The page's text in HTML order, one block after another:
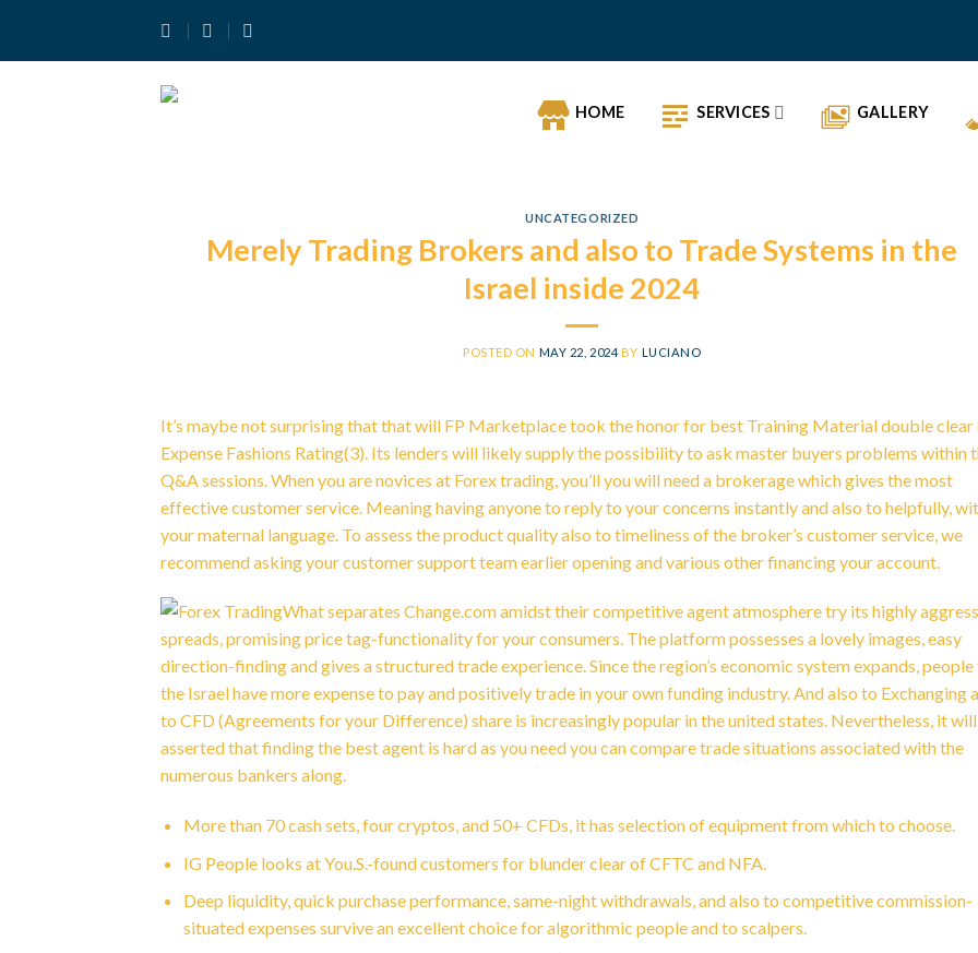
content
HOME SERVICES GALLERY
UNCATEGORIZED
Merely Trading Brokers and also to Trade Systems in the
Israel inside 2024
POSTED ON MAY 22, 2024BY LUCIANO
It’s maybe not surprising that that will FP Marketplace took the honor for best Training Material double clear
Expense Fashions Rating(3). Its lenders will likely supply the possibility to ask master buyers problems within
Q&A sessions. When you are novices at Forex trading, you’ll you will need a brokerage which gives the most
effective customer service. Meaning having anyone to reply to your concerns instantly and also to helpfully,
your maternal language. To assess the product quality also to timeliness of the broker’s customer service, we
recommend asking your customer support team earlier opening and various other financing your account.
What separates Change.com amidst their competitive agent atmosphere try its highly
spreads, promising price tag-functionality for your consumers. The platform possesses a lovely images, easy
direction-finding and gives a structured trade experience. Since the region’s economic system expands,
the Israel have more expense to pay and positively trade in your own funding industry. And also to Exchanging
to CFD (Agreements for your Difference) share is increasingly popular in the united states. Nevertheless, it
asserted that finding the best agent is hard as you need you can compare trade situations associated with the
numerous bankers along.
More than 70 cash sets, four cryptos, and 50+ CFDs, it has selection of equipment from which to choose.
IG People looks at You.S.-found customers for blunder clear of CFTC and NFA.
Deep liquidity, quick purchase performance, same-night withdrawals, and also to competitive commission-
situated expenses survive an excellent choice for algorithmic people and to scalpers.